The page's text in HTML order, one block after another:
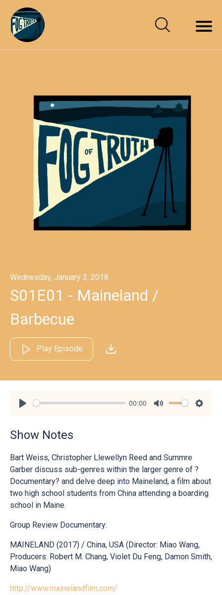
Wednesday, January 3, 2018
S01E01 - Maineland /
Barbecue
Play Episode
00:00
Show Notes
Bart Weiss, Christopher Llewellyn Reed and Summre
Garber discuss sub-genres within the larger genre of ?
Documentary? and delve deep into Maineland, a film about
two high school students from China attending a boarding
school in Maine.
Group Review Documentary:
MAINELAND (2017) / China, USA (Director: Miao Wang,
Producers: Robert M. Chang, Violet Du Feng, Damon Smith,
Miao Wang)
http://www.mainelandfilm.com/